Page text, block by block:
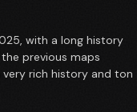
with a long history
previous maps
rich history and ton